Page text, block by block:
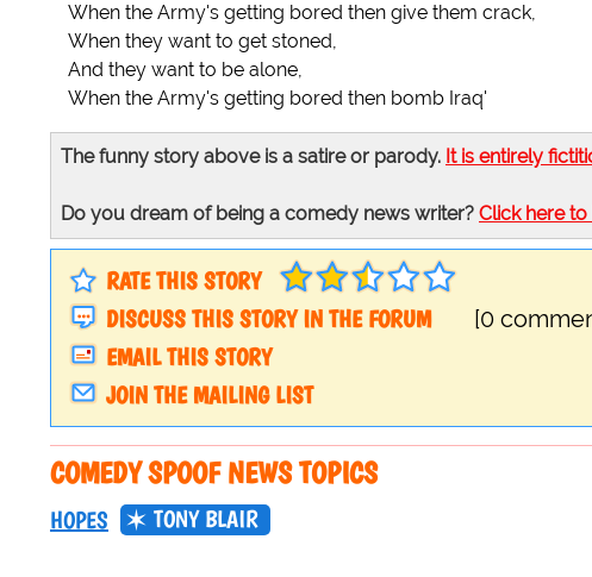
When the Army's getting bored then give them crack,
When they want to get stoned,
And they want to be alone,
When the Army's getting bored then bomb Iraq'
The funny story above is a satire or parody. It is entirely
Do you dream of being a comedy news writer? Click here
RATE THIS STORY
DISCUSS THIS STORY IN THE FORUM
[0
EMAIL THIS STORY
JOIN THE MAILING LIST
COMEDY SPOOF NEWS TOPICS
HOPES TONY BLAIR